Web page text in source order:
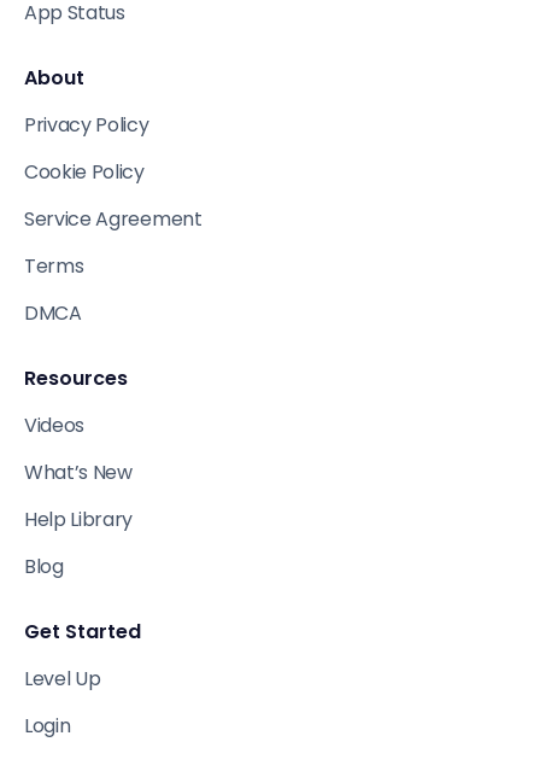
App Status
About
Privacy Policy
Cookie Policy
Service Agreement
Terms
DMCA
Resources
Videos
What’s New
Help Library
Blog
Get Started
Level Up
Login